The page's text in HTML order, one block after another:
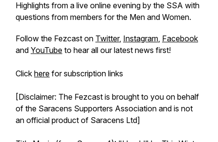
Highlights from a live online evening by the SSA with
questions from members for the Men and Women.
Follow the Fezcast on Twitter, Instagram, Facebook
and YouTube to hear all our latest news first!
Click here for subscription links
[Disclaimer: The Fezcast is brought to you on behalf
of the Saracens Supporters Association and is not
an official product of Saracens Ltd]